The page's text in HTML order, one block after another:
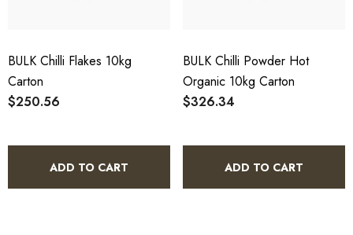
BULK Chilli Flakes 10kg
Carton
$250.56
ADD TO CART
BULK Chilli Powder Hot
Organic 10kg Carton
$326.34
ADD TO CART